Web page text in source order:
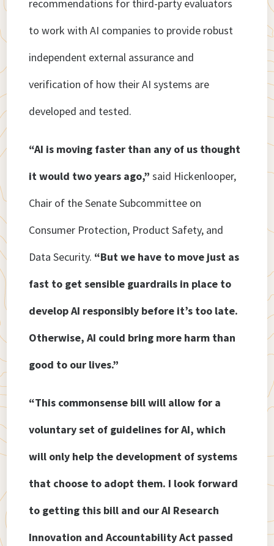
recommendations for third-party evaluators
to work with AI companies to provide robust
independent external assurance and
verification of how their AI systems are
developed and tested.
“AI is moving faster than any of us thought
it would two years ago,”said Hickenlooper,
Chair of the Senate Subcommittee on
Consumer Protection, Product Safety, and
Data Security. “But we have to move just as
fast to get sensible guardrails in place to
develop AI responsibly before it’s too late.
Otherwise, AI could bring more harm than
good to our lives.”
“This commonsense bill will allow for a
voluntary set of guidelines for AI, which
will only help the development of systems
that choose to adopt them. I look forward
to getting this bill and our AI Research
Innovation and Accountability Act passed